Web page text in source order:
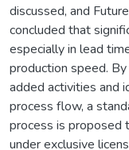
discussed, and
concluded that
especially in lead
production speed.
added activities and
process flow, a
process is proposed
under exclusive